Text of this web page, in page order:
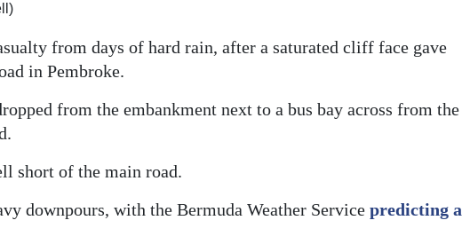
from days of hard rain, after a saturated cliff face gave
in Pembroke.
from the embankment next to a bus bay across from the
short of the main road.
downpours, with the Bermuda Weather Service predicting a